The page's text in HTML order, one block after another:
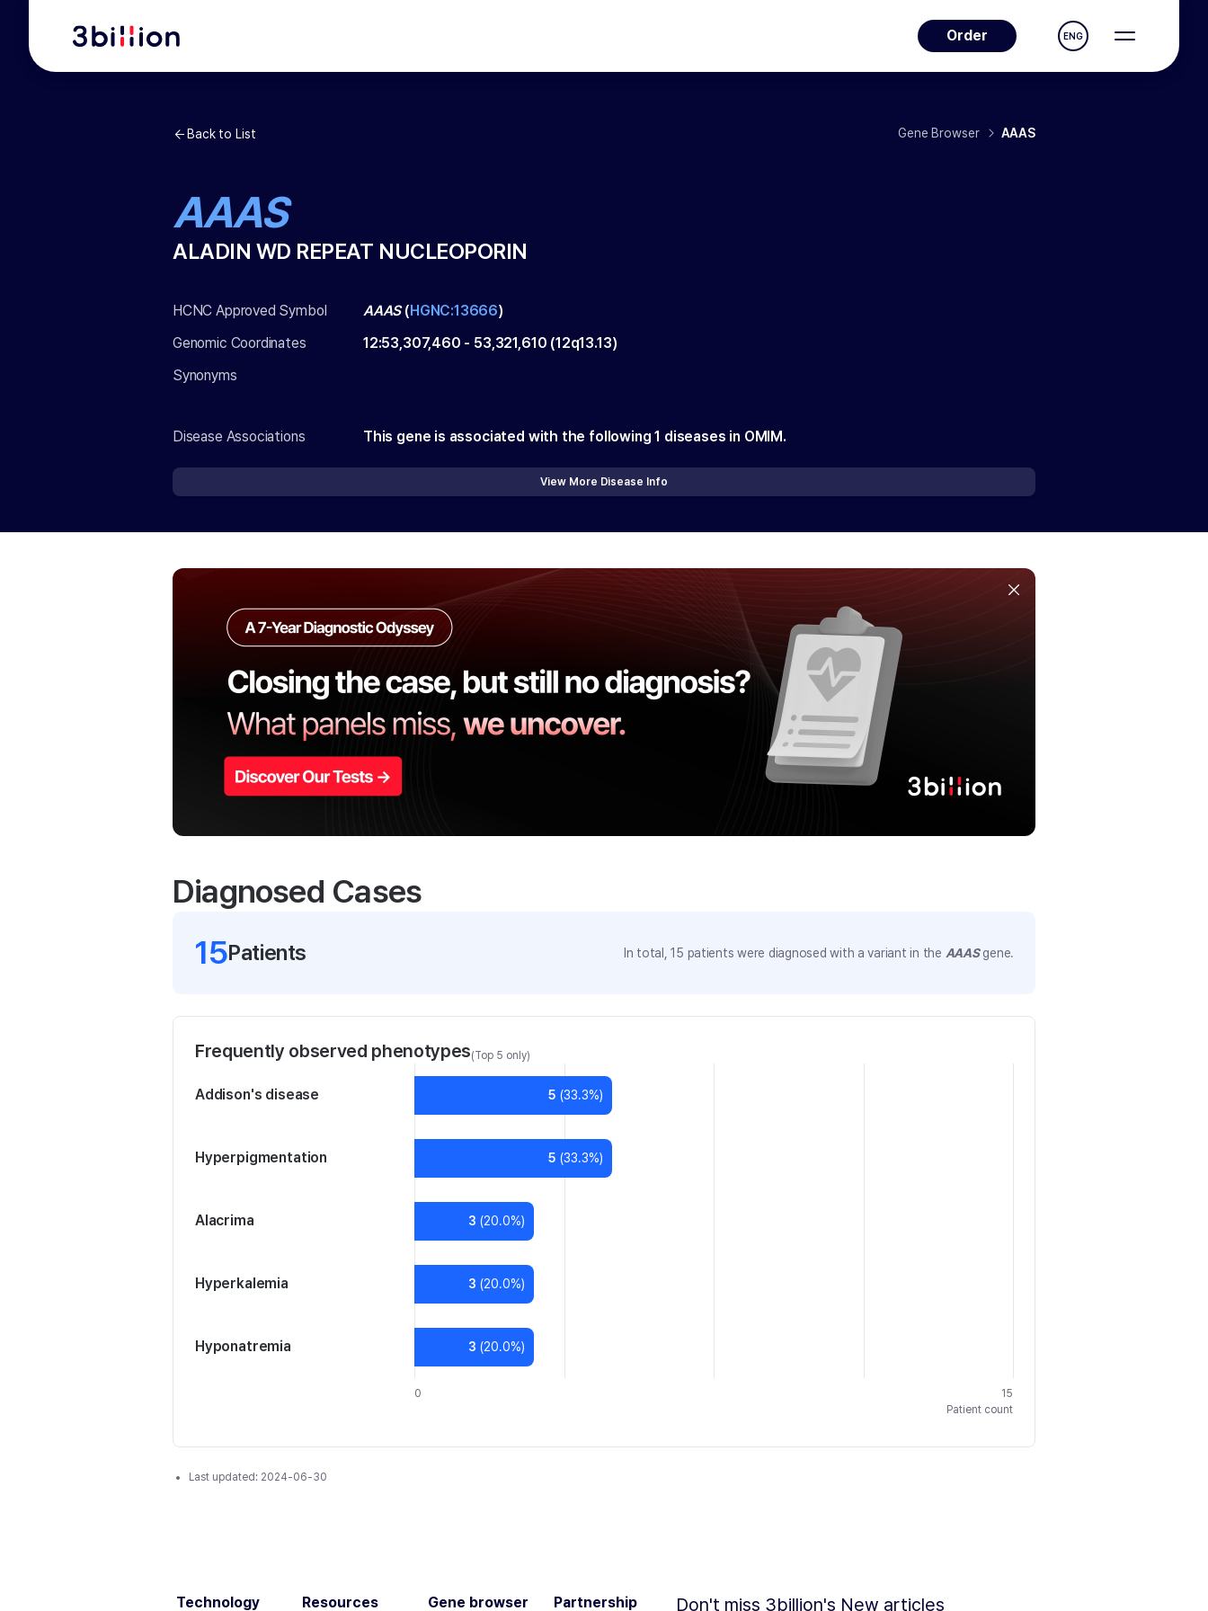
Order ENG
Back to List Gene Browser AAAS
AAAS
ALADIN WD REPEAT NUCLEOPORIN
HCNC Approved Symbol AAAS(HGNC:13666)
Genomic Coordinates
12:53,307,460 - 53,321,610 (12q13.13)
Synonyms
Disease Associations This gene is associated with the following 1 diseases in OMIM.
View More Disease Info
Diagnosed Cases
15Patients In total,15 patients were diagnosed with a variant in the AAASgene.
Frequently observed phenotypes(Top 5 only)
0
15
Patient count
Addison's disease 5 (33.3%)
Hyperpigmentation 5 (33.3%)
Alacrima 3 (20.0%)
Hyperkalemia 3 (20.0%)
Hyponatremia 3 (20.0%)
Last updated: 2024-06-30
Technology Resources Gene browser Partnership Don't miss 3billion's New articles